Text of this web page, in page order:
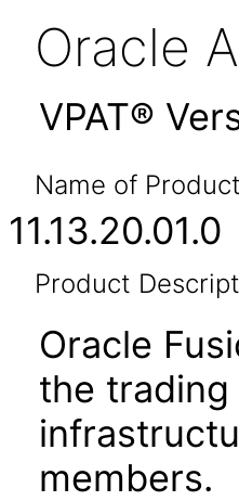
Oracle
VPAT®
Name of
11.13.20.01.0
Product
Oracle
the trading
members.